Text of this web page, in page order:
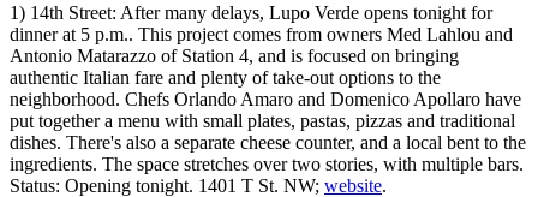
1) 14th Street: After many delays, Lupo Verde opens tonight for
dinner at 5 p.m.. This project comes from owners Med Lahlou and
Antonio Matarazzo of Station 4, and is focused on bringing
authentic Italian fare and plenty of take-out options to the
neighborhood. Chefs Orlando Amaro and Domenico Apollaro have
put together a menu with small plates, pastas, pizzas and traditional
dishes. There's also a separate cheese counter, and a local bent to the
ingredients. The space stretches over two stories, with multiple bars.
Status: Opening tonight. 1401 T St. NW; website.